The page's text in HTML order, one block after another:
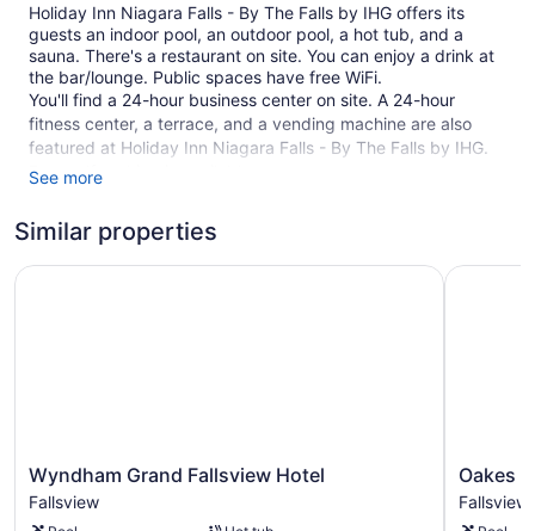
Holiday Inn Niagara Falls - By The Falls by IHG offers its
guests an indoor pool, an outdoor pool, a hot tub, and a
sauna. There's a restaurant on site. You can enjoy a drink at
the bar/lounge. Public spaces have free WiFi.
You'll find a 24-hour business center on site. A 24-hour
fitness center, a terrace, and a vending machine are also
featured at Holiday Inn Niagara Falls - By The Falls by IHG.
Free self parking is available.
122 guestrooms or units
Staff is multilingual
Storage area for luggage
Front-desk safe
See more
Similar properties
Wyndham
Grand
Fallsview
Wyndham Grand Fallsview Hotel
Fallsview
Wyndham Grand Fallsview Hotel
Oakes
Hotel
Oakes
Fallsview
Oakes